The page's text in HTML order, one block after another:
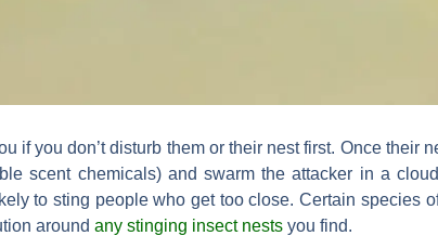
if you don’t disturb them or their nest first. Once their
scent chemicals) and swarm the attacker in a
to sting people who get too close. Certain species
around any stinging insect nests you find.